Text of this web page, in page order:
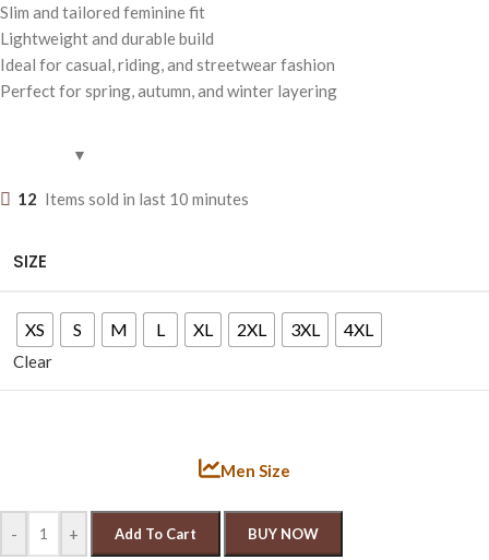
Slim and tailored feminine fit
Lightweight and durable build
Ideal for casual, riding, and streetwear fashion
Perfect for spring, autumn, and winter layering
12 Items sold in last 10 minutes
SIZE
XS S M L XL 2XL 3XL 4XL
Clear
Men Size
- + Add To Cart BUY NOW